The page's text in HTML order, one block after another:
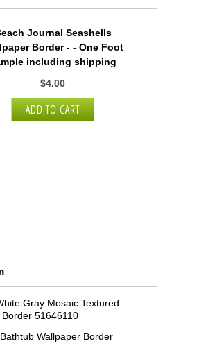
Journal Seashells
Border - - One Foot
including shipping
$4.00
Gray Mosaic Textured
51646110
Wallpaper Border